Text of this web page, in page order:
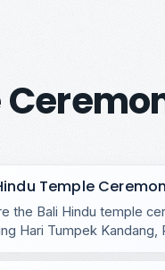
Temple
the Bali Hindu temple
Hari Tumpek Kandang,
temples.